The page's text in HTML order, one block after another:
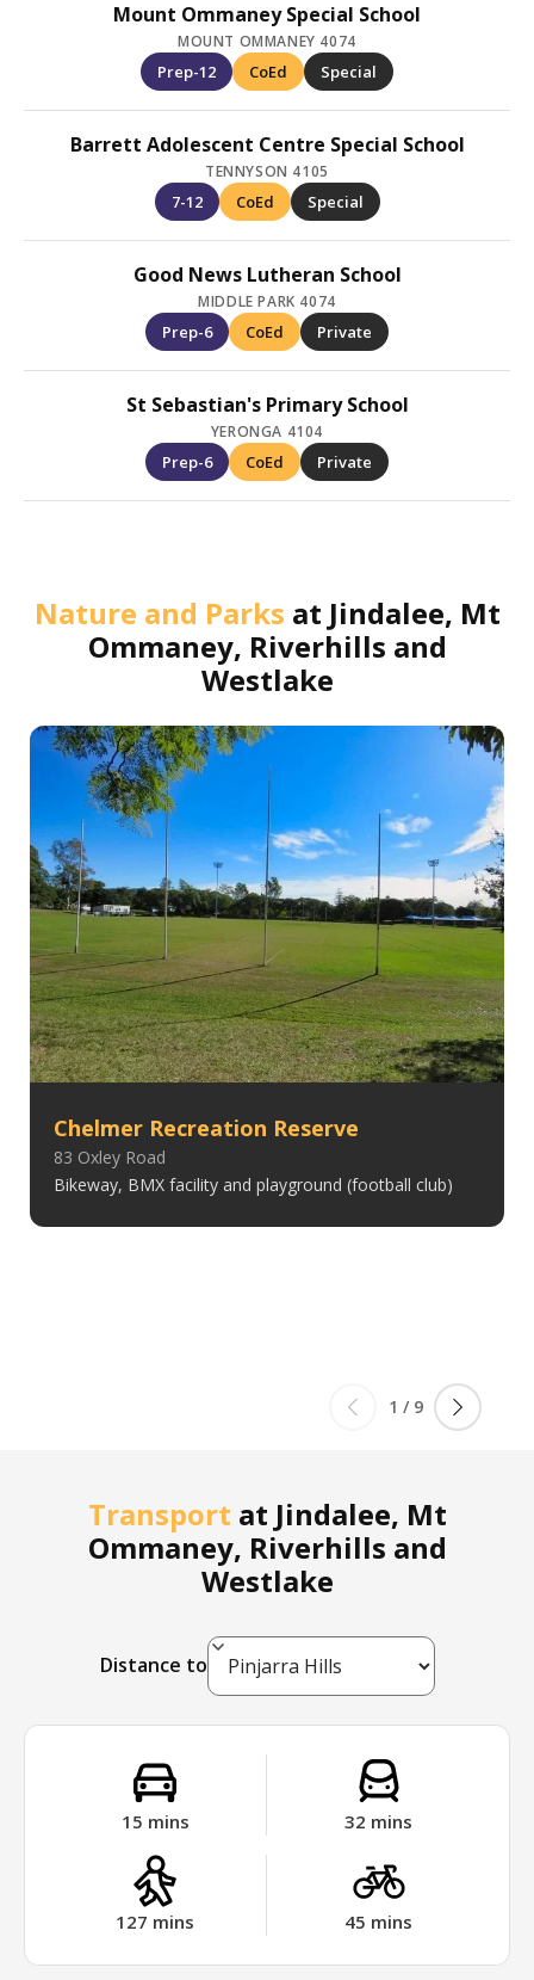
Mount Ommaney Special School
MOUNT OMMANEY 4074
Prep-12 CoEd Special
Barrett Adolescent Centre Special School
TENNYSON 4105
7-12 CoEd Special
Good News Lutheran School
MIDDLE PARK 4074
Prep-6 CoEd Private
St Sebastian's Primary School
YERONGA 4104
Prep-6 CoEd Private
Nature and Parks at Jindalee, Mt
Ommaney, Riverhills and
Westlake
Chelmer Recreation Reserve
83 Oxley Road
Bikeway, BMX facility and playground (football club)
1 / 9
Transport at Jindalee, Mt
Ommaney, Riverhills and
Westlake
Distance to
15 mins 32 mins
127 mins 45 mins